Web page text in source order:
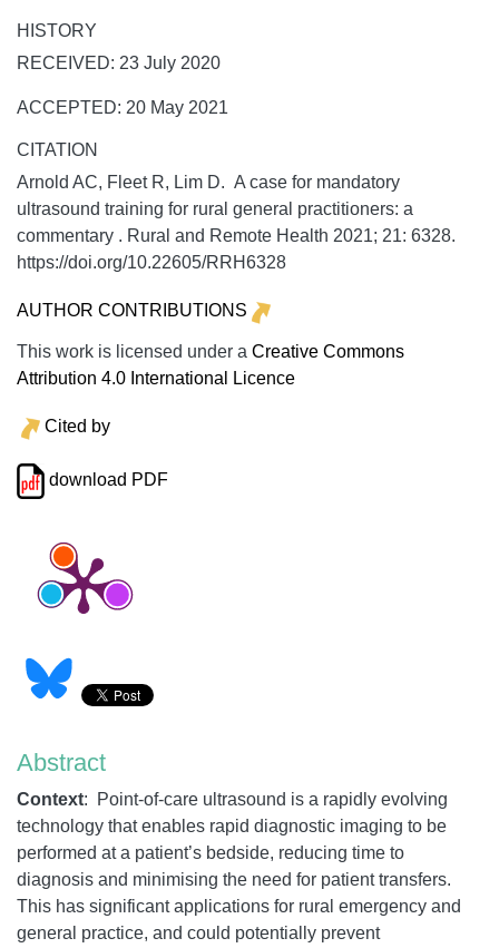
HISTORY
RECEIVED: 23 July 2020
ACCEPTED: 20 May 2021
CITATION
Arnold AC, Fleet R, Lim D. A case for mandatory
ultrasound training for rural general practitioners: a
commentary . Rural and Remote Health 2021; 21: 6328.
https://doi.org/10.22605/RRH6328
AUTHOR CONTRIBUTIONS
This work is licensed under a Creative Commons
Attribution 4.0 International Licence
Cited by
download PDF
Abstract
Context: Point-of-care ultrasound is a rapidly evolving
technology that enables rapid diagnostic imaging to be
performed at a patient’s bedside, reducing time to
diagnosis and minimising the need for patient transfers.
This has significant applications for rural emergency and
general practice, and could potentially prevent